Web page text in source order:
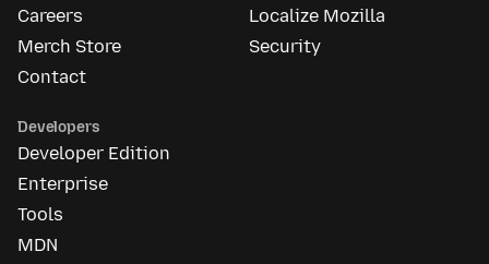
Careers
Merch Store
Contact
Localize Mozilla
Security
Developers
Developer Edition
Enterprise
Tools
MDN